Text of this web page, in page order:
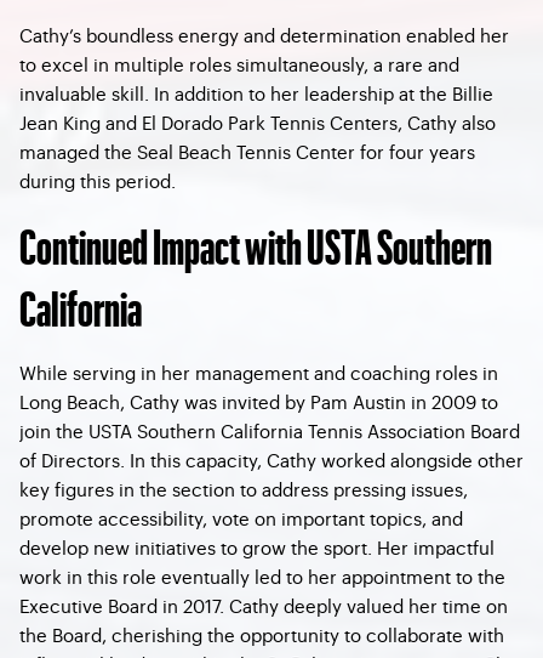
Cathy’s boundless energy and determination enabled her
to excel in multiple roles simultaneously, a rare and
invaluable skill. In addition to her leadership at the Billie
Jean King and El Dorado Park Tennis Centers, Cathy also
managed the Seal Beach Tennis Center for four years
during this period.
Continued Impact with USTA Southern
California
While serving in her management and coaching roles in
Long Beach, Cathy was invited by Pam Austin in 2009 to
join the USTA Southern California Tennis Association Board
of Directors. In this capacity, Cathy worked alongside other
key figures in the section to address pressing issues,
promote accessibility, vote on important topics, and
develop new initiatives to grow the sport. Her impactful
work in this role eventually led to her appointment to the
Executive Board in 2017. Cathy deeply valued her time on
the Board, cherishing the opportunity to collaborate with